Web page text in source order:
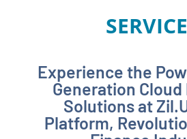
Experience the
Generation
Solutions at
Platform,